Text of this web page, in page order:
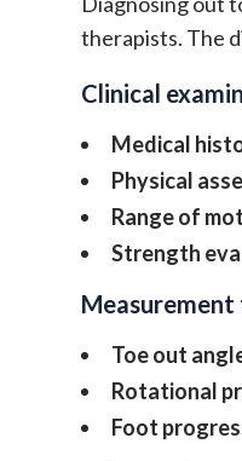
therapists. The
Clinical
Medical
Physical
Range of
Strength
Measurement
Toe out
Rotational
Foot